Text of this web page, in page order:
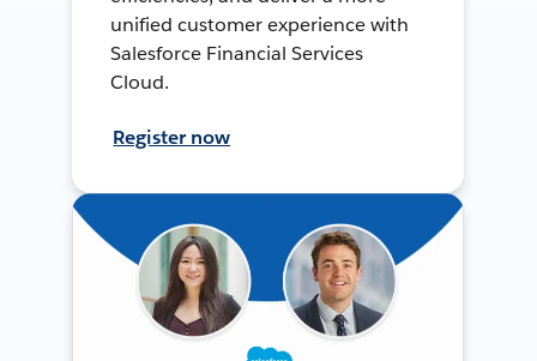
unified customer experience with
Salesforce Financial Services
Cloud.
Register now